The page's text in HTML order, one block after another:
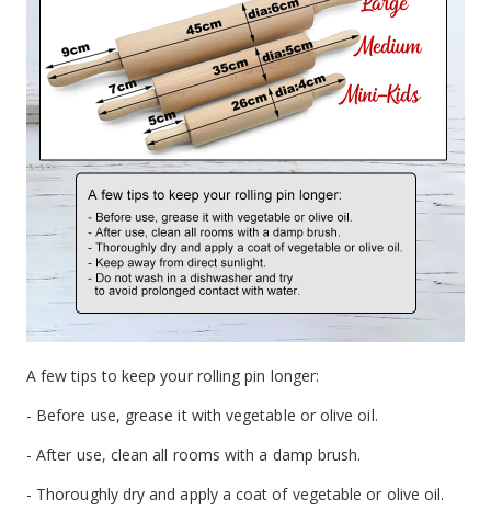
A few tips to keep your rolling pin longer:
- Before use, grease it with vegetable or olive oil.
- After use, clean all rooms with a damp brush.
- Thoroughly dry and apply a coat of vegetable or olive oil.